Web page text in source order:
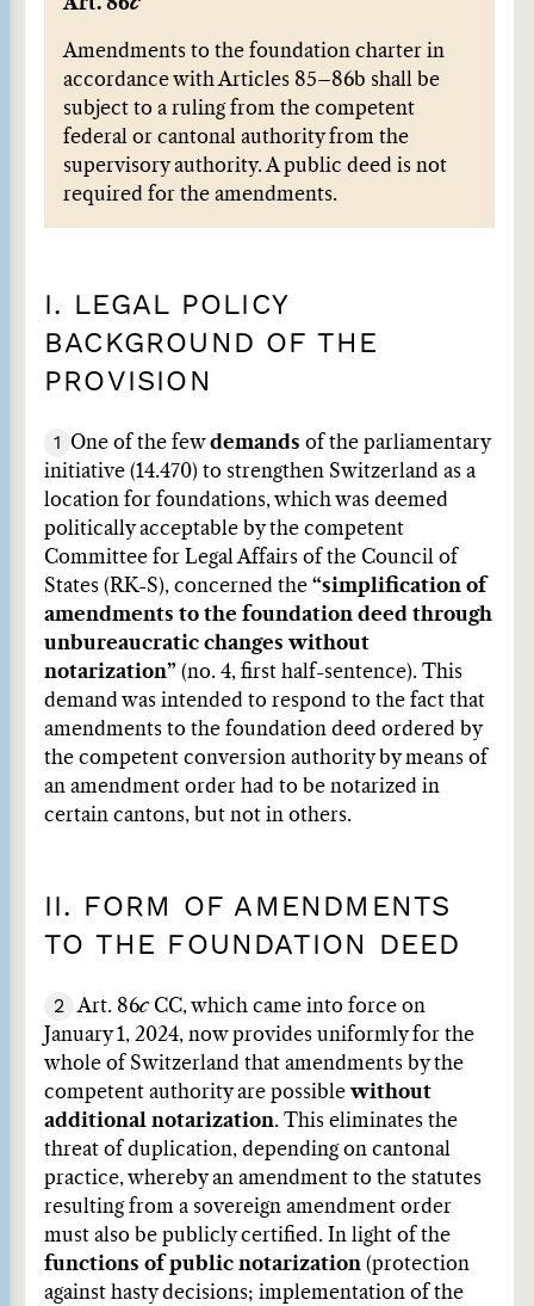
Amendments to the foundation charter in
accordance with Articles 85–86b shall be
subject to a ruling from the competent
federal or cantonal authority from the
supervisory authority. A public deed is not
required for the amendments.
I. LEGAL POLICY
BACKGROUND OF THE
PROVISION
1 One of the fewdemands of the parliamentary
initiative (14.470) to strengthen Switzerland as a
location for foundations, which was deemed
politically acceptable by the competent
Committee for Legal Affairs of the Council of
States (RK-S), concerned the “simplification of
amendments to the foundation deed through
unbureaucratic changes without
notarization” (no. 4, first half-sentence). This
demand was intended to respond to the fact that
amendments to the foundation deed ordered by
the competent conversion authority by means of
an amendment order had to be notarized in
certain cantons, but not in others.
II. FORM OF AMENDMENTS
TO THE FOUNDATION DEED
2 Art. 86cCC, which came into force on
January 1, 2024, now provides uniformly for the
whole of Switzerland that amendments by the
competent authority are possible without
additional notarization. This eliminates the
threat of duplication, depending on cantonal
practice, whereby an amendment to the statutes
resulting from a sovereign amendment order
must also be publicly certified. In light of the
functions of public notarization (protection
against hasty decisions; implementation of the